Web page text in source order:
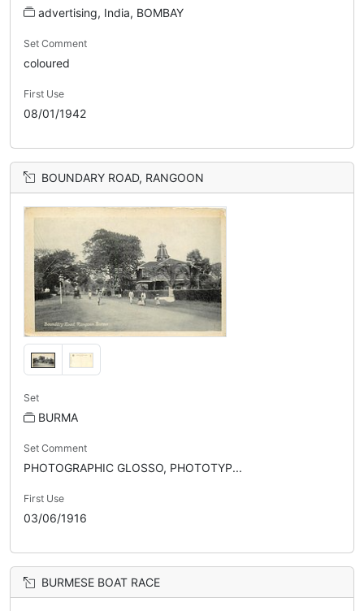
advertising, India, BOMBAY
Set Comment
coloured
First Use
08/01/1942
BOUNDARY ROAD, RANGOON
Set
BURMA
Set Comment
PHOTOGRAPHIC GLOSSO, PHOTOTYP...
First Use
03/06/1916
BURMESE BOAT RACE